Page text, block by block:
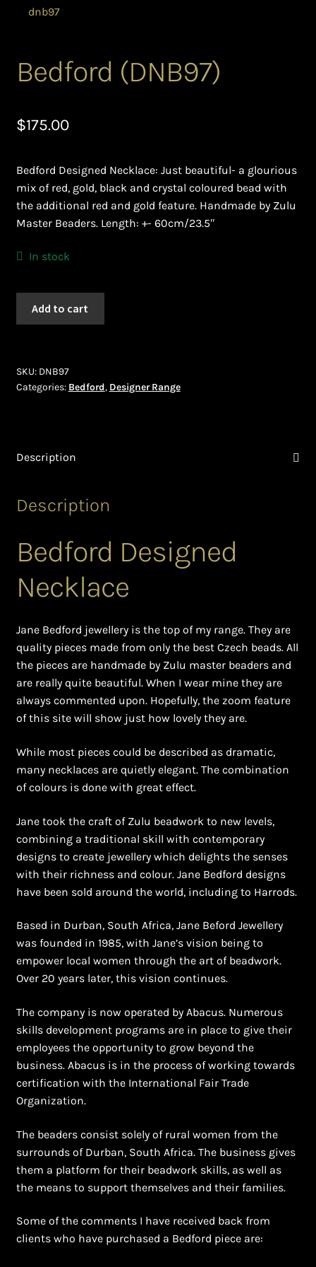
Bead Making Techniques
Conserving African Wildlife
Contact Us
Delivery
Ghanaian Beadwork
Jewllery
Masai Beadwork
Nigerian Beadwork
Privacy Policy
Shopping Cart
Symbolism of African Jewellery and Beadwork
Terms and Conditions
Welcome to THE AFRICAN COLLECTION
Xhosa Beadwork
Zulu Beadwork
Bedford (DNB97)
$175.00
Bedford Designed Necklace: Just beautiful- a glourious
mix of red, gold, black and crystal coloured bead with
the additional red and gold feature. Handmade by Zulu
Master Beaders. Length: +- 60cm/23.5″
In stock
Add to cart
SKU: DNB97
Categories: Bedford, Designer Range
Description
Description
Bedford Designed
Necklace
Jane Bedford jewellery is the top of my range. They are
quality pieces made from only the best Czech beads. All
the pieces are handmade by Zulu master beaders and
are really quite beautiful. When I wear mine they are
always commented upon. Hopefully, the zoom feature
of this site will show just how lovely they are.
While most pieces could be described as dramatic,
many necklaces are quietly elegant. The combination
of colours is done with great effect.
Jane took the craft of Zulu beadwork to new levels,
combining a traditional skill with contemporary
designs to create jewellery which delights the senses
with their richness and colour. Jane Bedford designs
have been sold around the world, including to Harrods.
Based in Durban, South Africa, Jane Beford Jewellery
was founded in 1985, with Jane’s vision being to
empower local women through the art of beadwork.
Over 20 years later, this vision continues.
The company is now operated by Abacus. Numerous
skills development programs are in place to give their
employees the opportunity to grow beyond the
business. Abacus is in the process of working towards
certification with the International Fair Trade
Organization.
The beaders consist solely of rural women from the
surrounds of Durban, South Africa. The business gives
them a platform for their beadwork skills, as well as
the means to support themselves and their families.
Some of the comments I have received back from
clients who have purchased a Bedford piece are: